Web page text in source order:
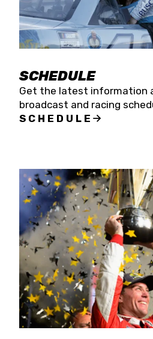
SCHEDULE
Get the latest information
broadcast and racing
SCHEDULE